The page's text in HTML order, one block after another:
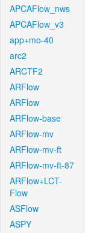
APCAFlow_nws
APCAFlow_v3
app+mo-40
arc2
ARCTF2
ARFlow
ARFlow
ARFlow-base
ARFlow-mv
ARFlow-mv-ft
ARFlow-mv-ft-87
ARFlow+LCT-
Flow
ASFlow
ASPY